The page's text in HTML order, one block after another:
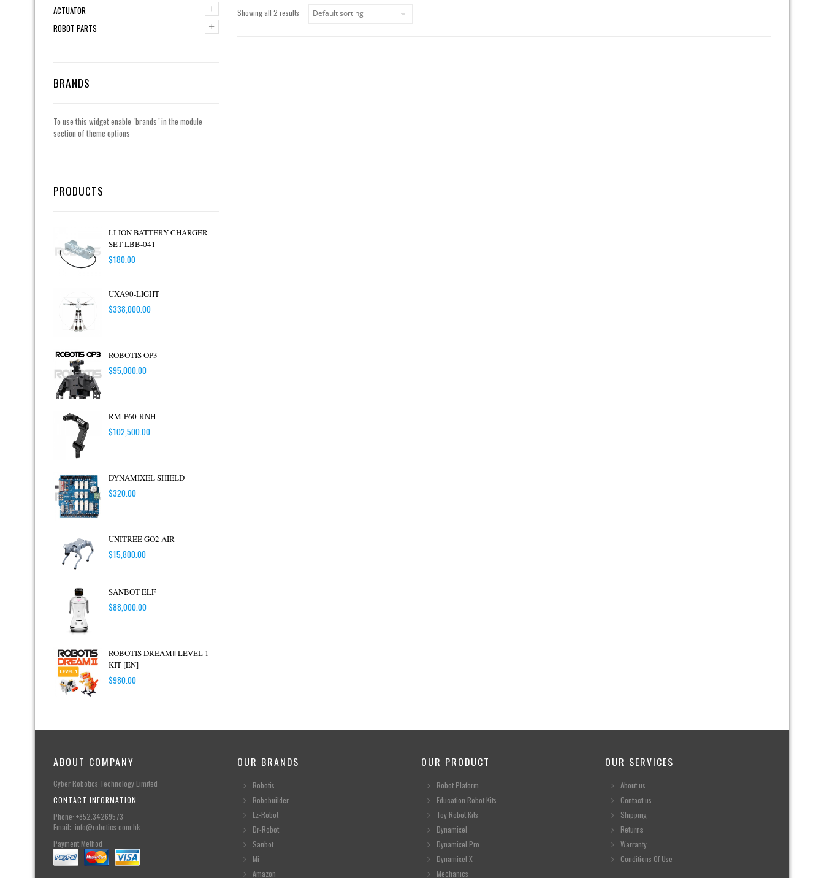
+
ACTUATOR
+
ROBOT PARTS
BRANDS
To use this widget enable "brands" in the module
section of theme options
PRODUCTS
LI-ION BATTERY CHARGER
SET LBB-041
$180.00
UXA90-LIGHT
$338,000.00
ROBOTIS OP3
$95,000.00
RM-P60-RNH
$102,500.00
DYNAMIXEL SHIELD
$320.00
UNITREE GO2 AIR
$15,800.00
SANBOT ELF
$88,000.00
ROBOTIS DREAMⅡ LEVEL 1
KIT [EN]
$980.00
Showing all 2 results
ABOUT COMPANY
Cyber Robotics Technology Limited
CONTACT INFORMATION
Phone: +852.34269573
Email: info@robotics.com.hk
Payment Method
OUR BRANDS
Robotis
Robobuilder
Ez-Robot
Dr-Robot
Sanbot
Mi
Amazon
OUR PRODUCT
Robot Plaform
Education Robot Kits
Toy Robot Kits
Dynamixel
Dynamixel Pro
Dynamixel X
Mechanics
OUR SERVICES
About us
Contact us
Shipping
Returns
Warranty
Conditions Of Use